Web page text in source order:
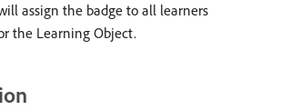
assign the badge to all learners
the Learning Object.